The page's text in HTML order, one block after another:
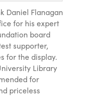
Daniel Flanagan
for his expert
board
supporter,
for the display.
Library
for
priceless